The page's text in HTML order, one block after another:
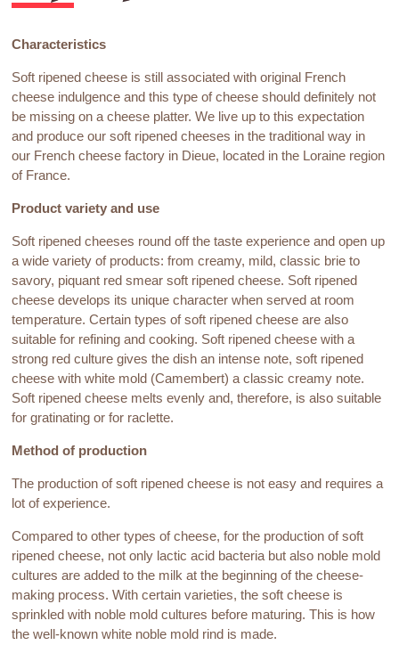
Characteristics
Soft ripened cheese is still associated with original French
cheese indulgence and this type of cheese should definitely not
be missing on a cheese platter. We live up to this expectation
and produce our soft ripened cheeses in the traditional way in
our French cheese factory in Dieue, located in the Loraine region
of France.
Product variety and use
Soft ripened cheeses round off the taste experience and open up
a wide variety of products: from creamy, mild, classic brie to
savory, piquant red smear soft ripened cheese. Soft ripened
cheese develops its unique character when served at room
temperature. Certain types of soft ripened cheese are also
suitable for refining and cooking. Soft ripened cheese with a
strong red culture gives the dish an intense note, soft ripened
cheese with white mold (Camembert) a classic creamy note.
Soft ripened cheese melts evenly and, therefore, is also suitable
for gratinating or for raclette.
Method of production
The production of soft ripened cheese is not easy and requires a
lot of experience.
Compared to other types of cheese, for the production of soft
ripened cheese, not only lactic acid bacteria but also noble mold
cultures are added to the milk at the beginning of the cheese-
making process. With certain varieties, the soft cheese is
sprinkled with noble mold cultures before maturing. This is how
the well-known white noble mold rind is made.